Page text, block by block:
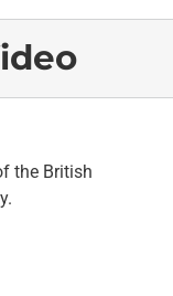
the British